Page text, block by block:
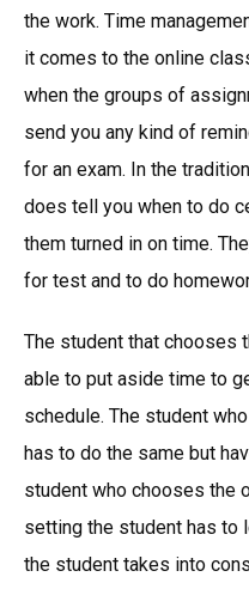
the work. Time
it comes to the online
when the groups of
send you any kind of
for an exam. In the
does tell you when to do
them turned in on time.
for test and to do
The student that chooses
able to put aside time to
schedule. The student
has to do the same but
student who chooses the
setting the student has to
the student takes into